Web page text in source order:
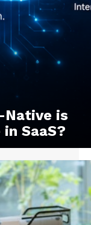
Native is
SaaS?